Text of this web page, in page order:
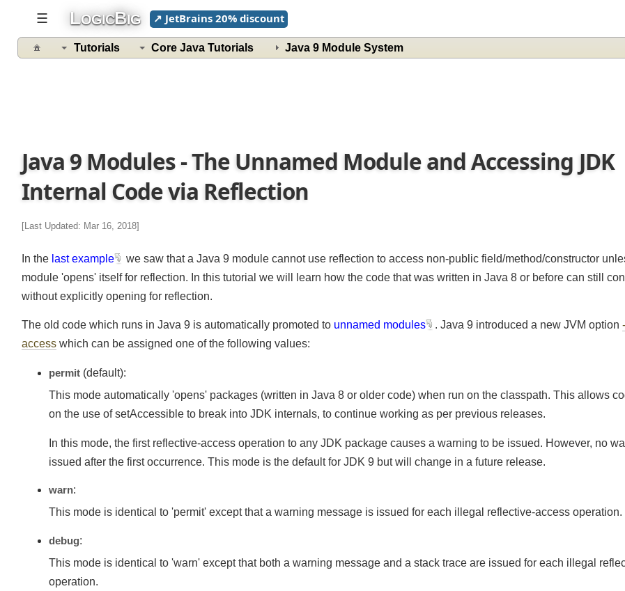
☰ LOGICBIG ↗ JetBrains 20% discount
Tutorials Core Java Tutorials Java 9 Module System
Java 9 Modules - The Unnamed Module and Accessing JDK
Internal Code via Reflection
[Last Updated: Mar 16, 2018]
In the last example
we saw that a Java 9 module cannot use reflection to access non-public field/method/constructor
module 'opens' itself for reflection. In this tutorial we will learn how the code that was written in Java 8 or before can still
without explicitly opening for reflection.
The old code which runs in Java 9 is automatically promoted tounnamed modules . Java 9 introduced a new JVM
access which can be assigned one of the following values:
permit (default):
This mode automatically 'opens' packages (written in Java 8 or older code) when run on the classpath. This allows
on the use of setAccessible to break into JDK internals, to continue working as per previous releases.
In this mode, the first reflective-access operation to any JDK package causes a warning to be issued. However, no
issued after the first occurrence. This mode is the default for JDK 9 but will change in a future release.
This mode is identical to 'permit' except that a warning message is issued for each illegal reflective-access
debug
This mode is identical to 'warn' except that both a warning message and a stack trace are issued for each illegal